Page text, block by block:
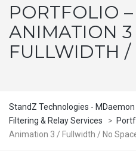
PORTFOLIO
ANIMATION
FULLWIDTH /
StandZ Technologies - MDaemon
Filtering & Relay Services
>
Animation 3 / Fullwidth / No